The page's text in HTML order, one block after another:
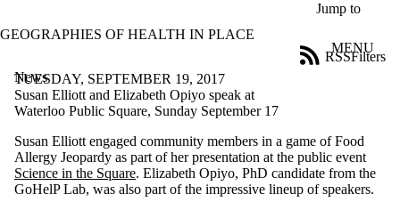
Jump to
GEOGRAPHIES OF HEALTH IN PLACE
MENU
News
Filters
RSS
Filter
Title
Limit to
news
TUESDAY, SEPTEMBER 19, 2017
Susan Elliott and Elizabeth Opiyo speak at
Waterloo Public Square, Sunday September 17
Susan Elliott engaged community members in a game of Food
Allergy Jeopardy as part of her presentation at the public event
Science in the Square. Elizabeth Opiyo, PhD candidate from the
GoHelP Lab, was also part of the impressive lineup of speakers.